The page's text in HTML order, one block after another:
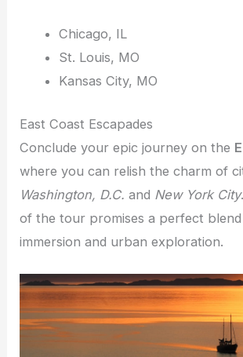
Chicago, IL
St. Louis, MO
Kansas City, MO
East Coast Escapades
Conclude your epic journey on the
where you can relish the charm of
Washington, D.C. and New York City
of the tour promises a perfect
immersion and urban exploration.